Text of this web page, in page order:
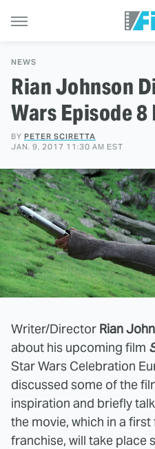
NEWS
Rian Johnson
Wars Episode 8
BY PETER SCIRETTA
JAN. 9, 2017 11:30 AM EST
Writer/Director Rian
about his upcoming film
Star Wars Celebration
discussed some of the
inspiration and briefly
the movie, which in a
franchise, will take place